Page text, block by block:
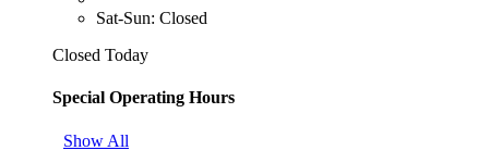
Sat-Sun: Closed
Closed Today
Special Operating Hours
Show All